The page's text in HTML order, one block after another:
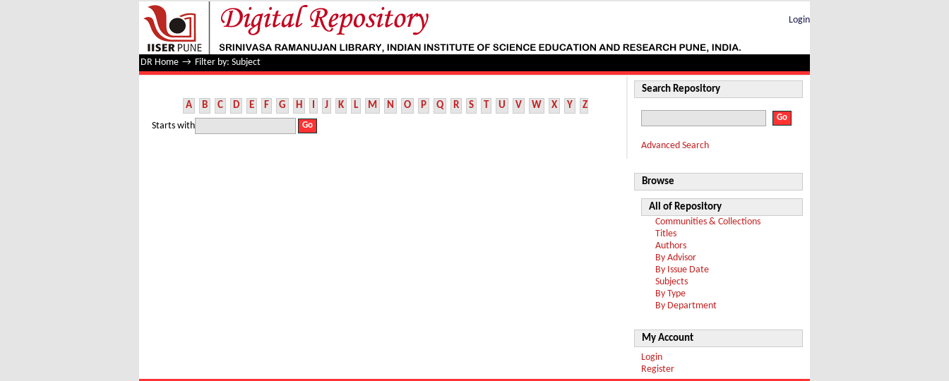
Filter by: Subject
Login
DR Home → Filter by: Subject
A B C D E F G H I J K L M N O P Q R S T U V W X Y Z
Starts with
Search Repository
Advanced Search
Browse
All of Repository
Communities & Collections
Titles
Authors
By Advisor
By Issue Date
Subjects
By Type
By Department
My Account
Login
Register